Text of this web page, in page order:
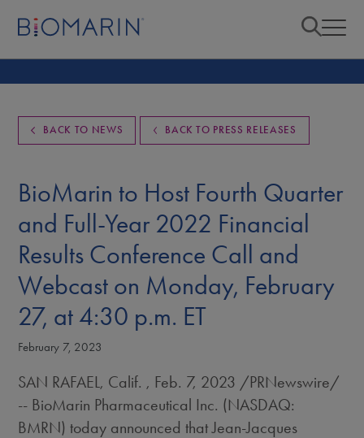
BACK TO NEWS BACK TO PRESS RELEASES
BioMarin to Host Fourth Quarter
and Full-Year 2022 Financial
Results Conference Call and
Webcast on Monday, February
27, at 4:30 p.m. ET
February 7, 2023
SAN RAFAEL, Calif. , Feb. 7, 2023 /PRNewswire/
-- BioMarin Pharmaceutical Inc. (NASDAQ:
BMRN) today announced that Jean-Jacques